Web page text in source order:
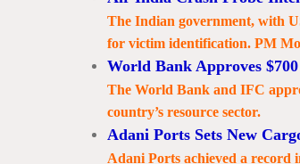
The Indian government, with
for victim identification. PM
World Bank Approves
The World Bank and IFC
country’s resource sector.
Adani Ports Sets New
Adani Ports achieved a record